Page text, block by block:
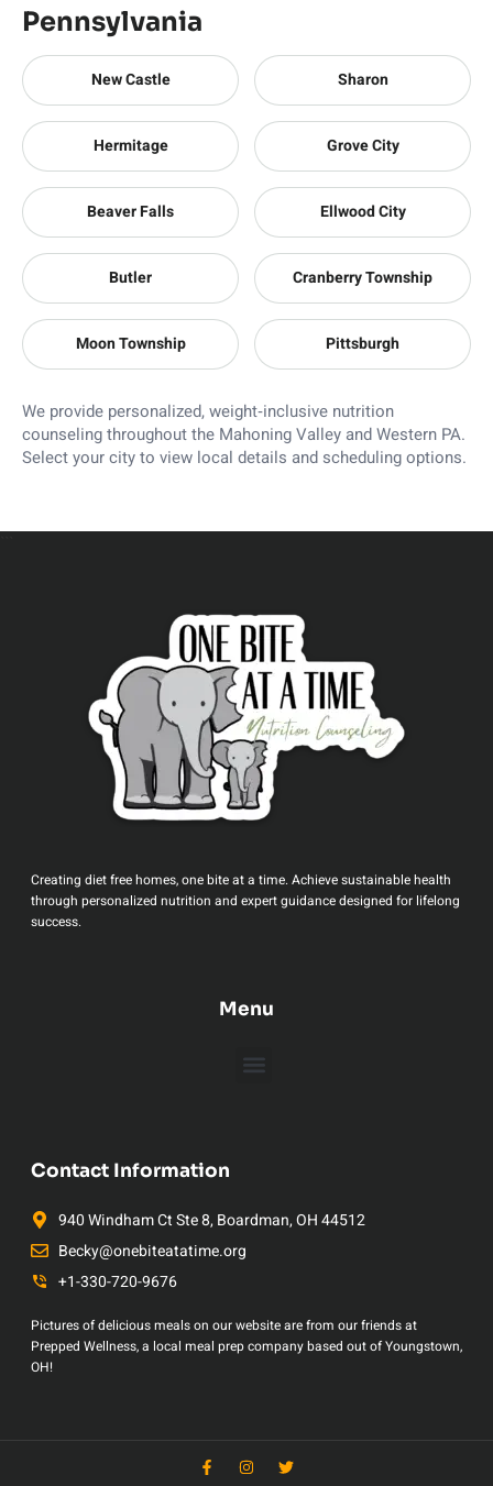
Pennsylvania
New Castle Sharon
Hermitage Grove City
Beaver Falls Ellwood City
Butler Cranberry Township
Moon Township Pittsburgh
We provide personalized, weight‑inclusive nutrition
counseling throughout the Mahoning Valley and Western PA.
Select your city to view local details and scheduling options.
Creating diet free homes, one bite at a time. Achieve sustainable health
through personalized nutrition and expert guidance designed for lifelong
success.
Menu
Contact Information
940 Windham Ct Ste 8, Boardman, OH 44512
Becky@onebiteatatime.org
+1-330-720-9676
Pictures of delicious meals on our website are from our friends at
Prepped Wellness, a local meal prep company based out of Youngstown,
OH!